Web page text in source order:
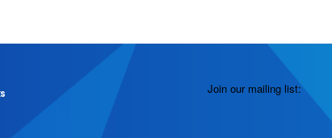
Join our mailing list: